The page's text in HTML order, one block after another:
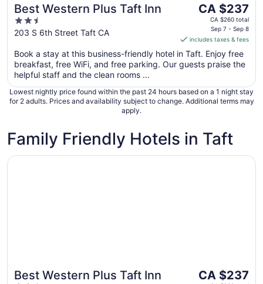
Best Western Plus Taft Inn
2.5
out
5
203 S 6th Street Taft CA
The
price
CA $237
per
night
Sep
7
8
CA $237
CA $260 total
Sep 7 - Sep 8
includes taxes & fees
Book a stay at this business-friendly hotel in Taft. Enjoy free
breakfast, free WiFi, and free parking. Our guests praise the
helpful staff and the clean rooms ...
Lowest nightly price found within the past 24 hours based on a 1 night stay
for 2 adults. Prices and availability subject to change. Additional terms may
apply.
Family Friendly Hotels in Taft
Best Western Plus Taft Inn
The
CA $237
Opens in a new window
Best Western Plus Taft Inn